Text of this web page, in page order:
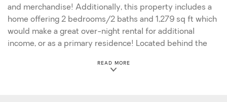
and merchandise! Additionally, this property includes a
home offering 2 bedrooms/2 baths and 1,279 sq ft which
would make a great over-night rental for additional
income, or as a primary residence! Located behind the
plenty of potential hungry and thirsty visitors that are
READ MOREABOUT THIS PROPERTY